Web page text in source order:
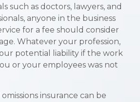
such as doctors, lawyers, and
anyone in the business
for a fee should consider
Whatever your profession,
potential liability if the work
or your employees was not
insurance can be